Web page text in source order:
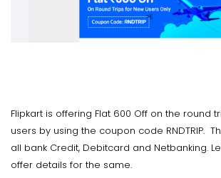
Flipkart is offering Flat 600 Off on the round
users by using the coupon code RNDTRIP.
all bank Credit, Debitcard and Netbanking.
offer details for the same.